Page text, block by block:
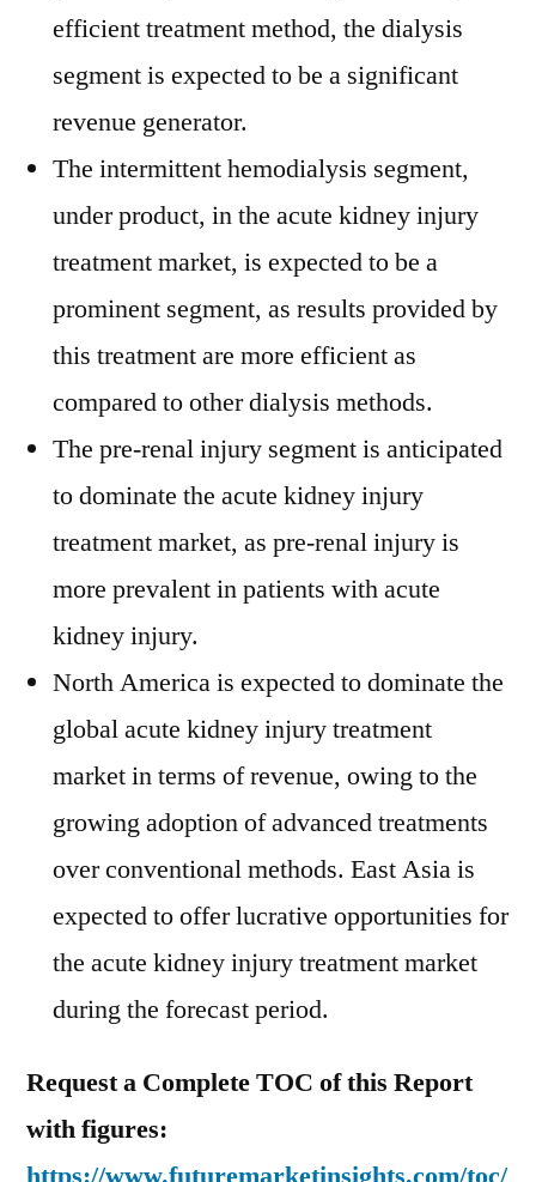
efficient treatment method, the dialysis
segment is expected to be a significant
revenue generator.
The intermittent hemodialysis segment,
under product, in the acute kidney injury
treatment market, is expected to be a
prominent segment, as results provided by
this treatment are more efficient as
compared to other dialysis methods.
The pre-renal injury segment is anticipated
to dominate the acute kidney injury
treatment market, as pre-renal injury is
more prevalent in patients with acute
kidney injury.
North America is expected to dominate the
global acute kidney injury treatment
market in terms of revenue, owing to the
growing adoption of advanced treatments
over conventional methods. East Asia is
expected to offer lucrative opportunities for
the acute kidney injury treatment market
during the forecast period.
Request a Complete TOC of this Report
with figures: